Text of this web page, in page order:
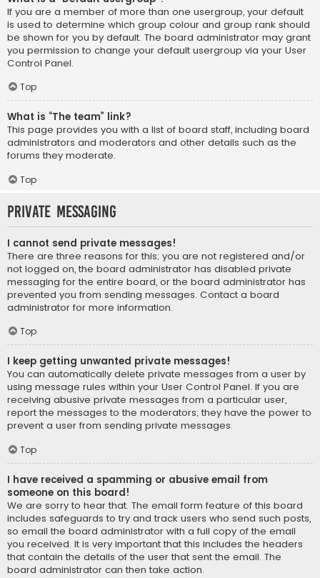
If you are a member of more than one usergroup, your default
is used to determine which group colour and group rank should
be shown for you by default. The board administrator may grant
you permission to change your default usergroup via your User
Control Panel.
Top
What is “The team” link?
This page provides you with a list of board staff, including board
administrators and moderators and other details such as the
forums they moderate.
Top
Private Messaging
I cannot send private messages!
There are three reasons for this; you are not registered and/or
not logged on, the board administrator has disabled private
messaging for the entire board, or the board administrator has
prevented you from sending messages. Contact a board
administrator for more information.
Top
I keep getting unwanted private messages!
You can automatically delete private messages from a user by
using message rules within your User Control Panel. If you are
receiving abusive private messages from a particular user,
report the messages to the moderators; they have the power to
prevent a user from sending private messages.
Top
I have received a spamming or abusive email from
someone on this board!
We are sorry to hear that. The email form feature of this board
includes safeguards to try and track users who send such posts,
so email the board administrator with a full copy of the email
you received. It is very important that this includes the headers
that contain the details of the user that sent the email. The
board administrator can then take action.